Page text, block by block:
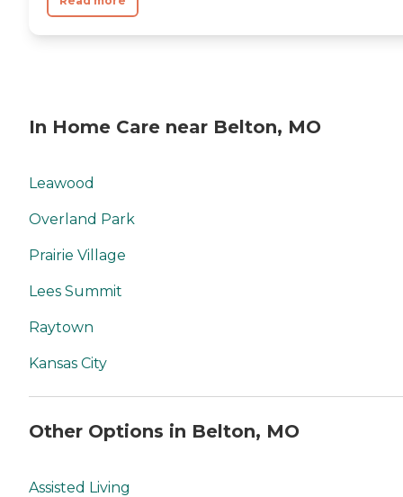
In Home Care near Belton, MO
Leawood
Overland Park
Prairie Village
Lees Summit
Raytown
Kansas City
Other Options in Belton, MO
Assisted Living